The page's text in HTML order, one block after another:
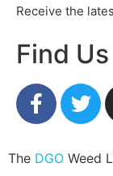
Receive the
Find
The DGO Weed